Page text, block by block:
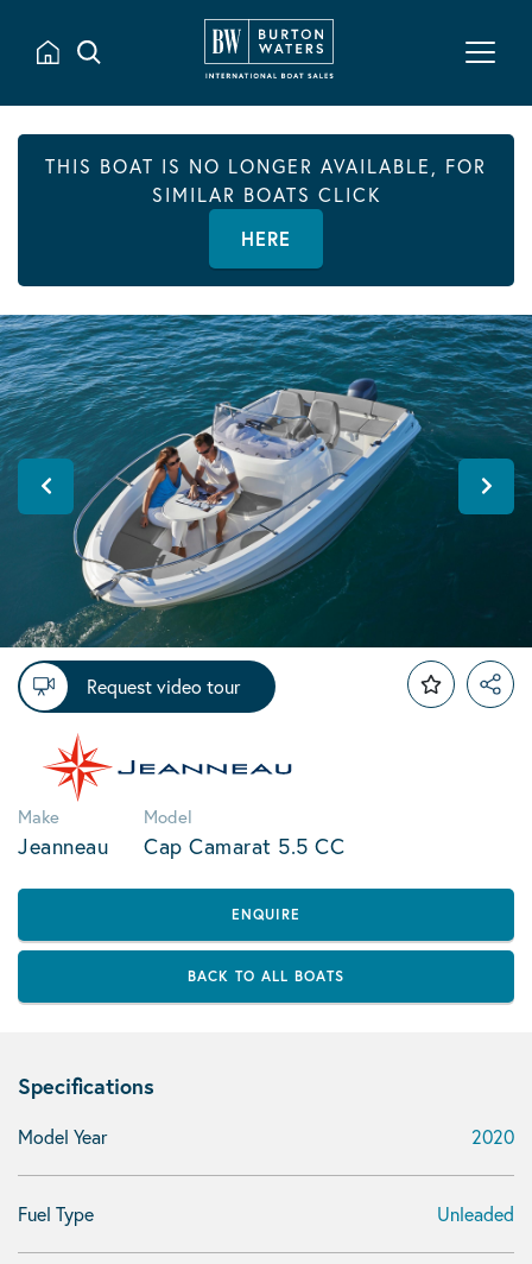
THIS BOAT IS NO LONGER AVAILABLE, FOR
SIMILAR BOATS CLICK
HERE
Request video tour
Make
Jeanneau
Model
Cap Camarat 5.5 CC
ENQUIRE
BACK TO ALL BOATS
Specifications
Model Year 2020
Fuel Type Unleaded